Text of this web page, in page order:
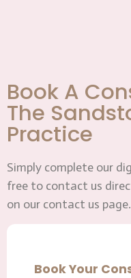
Book A
The
Practice
Simply complete our
free to contact us
on our contact us page.
Book Your